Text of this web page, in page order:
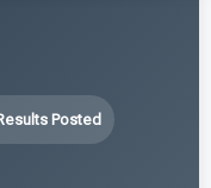
Posted